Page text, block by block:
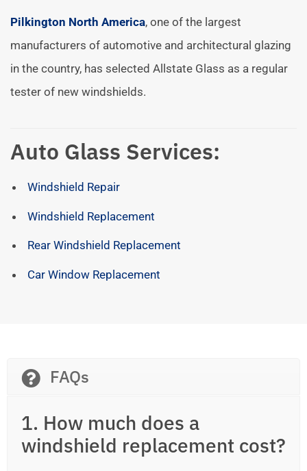
Pilkington North America, one of the largest
manufacturers of automotive and architectural glazing
in the country, has selected Allstate Glass as a regular
tester of new windshields.
Auto Glass Services:
Windshield Repair
Windshield Replacement
Rear Windshield Replacement
Car Window Replacement
FAQs
1. How much does a
windshield replacement cost?